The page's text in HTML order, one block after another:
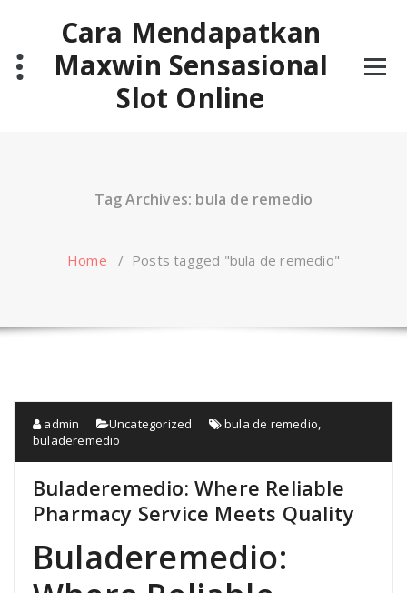
Cara Mendapatkan
Maxwin Sensasional
Slot Online
Tag Archives: bula de remedio
Home / Posts tagged "bula de remedio"
admin Uncategorized bula de remedio
buladeremedio
Buladeremedio: Where Reliable
Pharmacy Service Meets Quality
Buladeremedio: